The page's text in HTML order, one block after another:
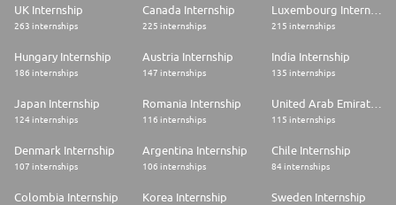
UK Internship
263 internships
Canada Internship
225 internships
Luxembourg Internship
215 internships
Hungary Internship
186 internships
Austria Internship
147 internships
India Internship
135 internships
Japan Internship
124 internships
Romania Internship
116 internships
United Arab Emirates Internship
115 internships
Denmark Internship
107 internships
Argentina Internship
106 internships
Chile Internship
84 internships
Colombia Internship Korea Internship Sweden Internship